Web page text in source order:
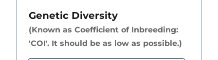
Genetic Diversity
(Known as Coefficient of Inbreeding:
'COI'. It should be as low as possible.)